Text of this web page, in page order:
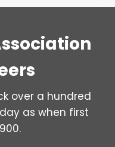
over a hundred
as when first